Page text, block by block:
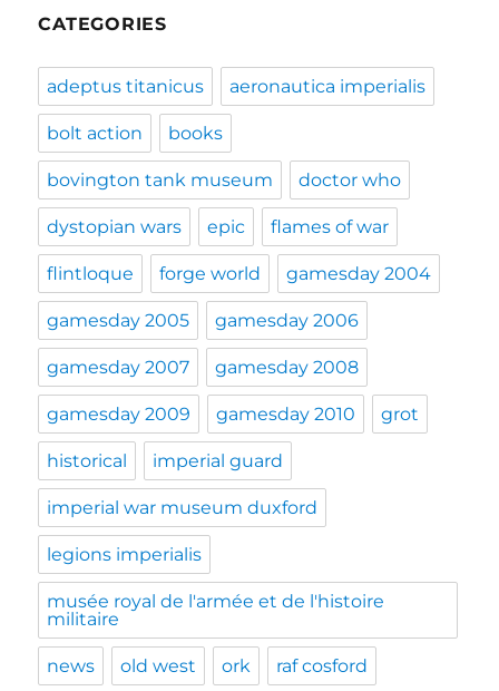
CATEGORIES
adeptus titanicus aeronautica imperialis
bolt action books
bovington tank museum doctor who
dystopian wars epic flames of war
flintloque forge world gamesday 2004
gamesday 2005 gamesday 2006
gamesday 2007 gamesday 2008
gamesday 2009 gamesday 2010 grot
historical imperial guard
imperial war museum duxford
legions imperialis
musée royal de l'armée et de l'histoire
militaire
news old west ork raf cosford